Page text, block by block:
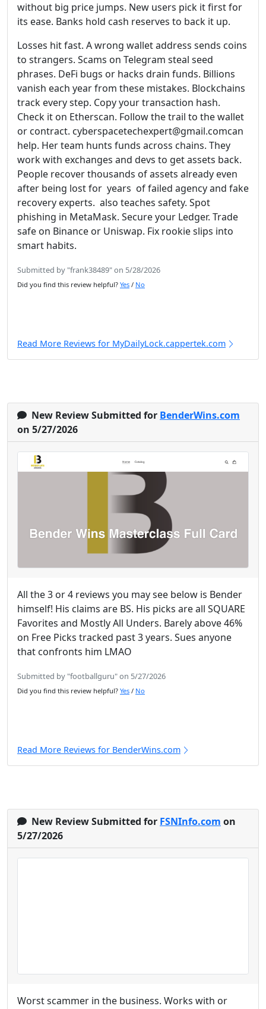
without big price jumps. New users pick it first for
its ease. Banks hold cash reserves to back it up.
Losses hit fast. A wrong wallet address sends coins
to strangers. Scams on Telegram steal seed
phrases. DeFi bugs or hacks drain funds. Billions
vanish each year from these mistakes. Blockchains
track every step. Copy your transaction hash.
Check it on Etherscan. Follow the trail to the wallet
or contract. cyberspacetechexpert@gmail.comcan
help. Her team hunts funds across chains. They
work with exchanges and devs to get assets back.
People recover thousands of assets already even
after being lost for years of failed agency and fake
recovery experts. also teaches safety. Spot
phishing in MetaMask. Secure your Ledger. Trade
safe on Binance or Uniswap. Fix rookie slips into
smart habits.
Submitted by "frank38489" on 5/28/2026
Did you find this review helpful? Yes / No
Read More Reviews for MyDailyLock.cappertek.com
New Review Submitted for BenderWins.com
on 5/27/2026
All the 3 or 4 reviews you may see below is Bender
himself! His claims are BS. His picks are all SQUARE
Favorites and Mostly All Unders. Barely above 46%
on Free Picks tracked past 3 years. Sues anyone
that confronts him LMAO
Submitted by "footballguru" on 5/27/2026
Did you find this review helpful? Yes / No
Read More Reviews for BenderWins.com
New Review Submitted for FSNInfo.com on
5/27/2026
Worst scammer in the business. Works with or